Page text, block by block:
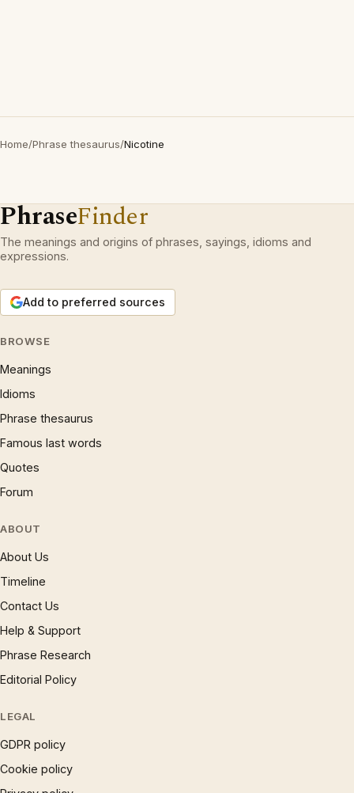
Home/Phrase thesaurus/Nicotine
PhraseFinder
The meanings and origins of phrases, sayings, idioms and
expressions.
Add to preferred sources
BROWSE
Meanings
Idioms
Phrase thesaurus
Famous last words
Quotes
Forum
ABOUT
About Us
Timeline
Contact Us
Help & Support
Phrase Research
Editorial Policy
LEGAL
GDPR policy
Cookie policy